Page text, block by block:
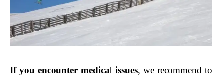
If you encounter medical issues, we recommend to